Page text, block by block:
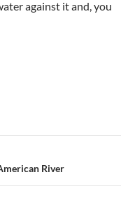
against it and, you
River